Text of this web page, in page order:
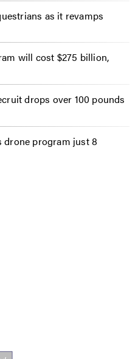
as it revamps
will cost $275 billion,
drops over 100 pounds
drone program just 8